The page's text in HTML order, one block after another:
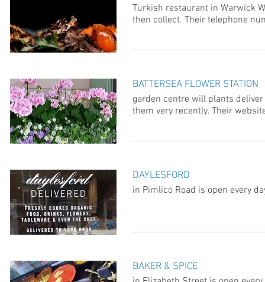
Turkish restaurant in Warwick
then collect. Their telephone
BATTERSEA FLOWER STATION
garden centre will plants
them very recently. Their
DAYLESFORD
in Pimlico Road is open every
BAKER & SPICE